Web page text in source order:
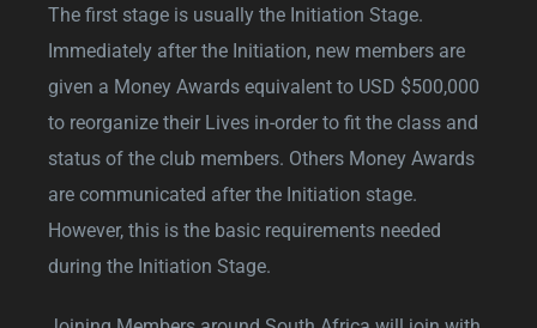
The first stage is usually the Initiation Stage.
Immediately after the Initiation, new members are
given a Money Awards equivalent to USD $500,000
to reorganize their Lives in-order to fit the class and
status of the club members. Others Money Awards
are communicated after the Initiation stage.
However, this is the basic requirements needed
during the Initiation Stage.